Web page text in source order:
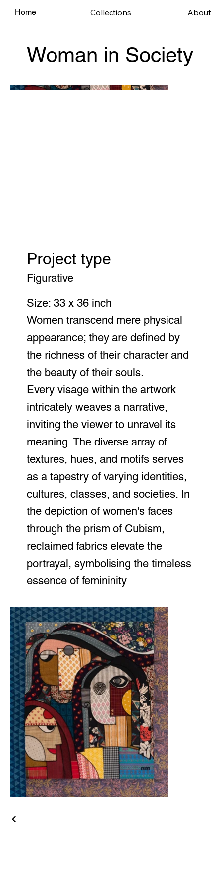
Home About
Collections
Woman in Society
Project type
Figurative
Size: 33 x 36 inch
Women transcend mere physical
appearance; they are defined by
the richness of their character and
the beauty of their souls.
Every visage within the artwork
intricately weaves a narrative,
inviting the viewer to unravel its
meaning. The diverse array of
textures, hues, and motifs serves
as a tapestry of varying identities,
cultures, classes, and societies. In
the depiction of women's faces
through the prism of Cubism,
reclaimed fabrics elevate the
portrayal, symbolising the timeless
essence of femininity